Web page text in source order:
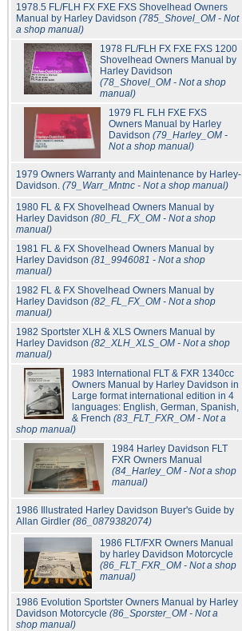
1978.5 FL/FLH FX FXE FXS Shovelhead Owners
Manual by Harley Davidson (785_Shovel_OM - Not
a shop manual)
1978 FL/FLH FX FXE FXS 1200
Shovelhead Owners Manual by
Harley Davidson
(78_Shovel_OM - Not a shop
manual)
1979 FL FLH FXE FXS
Owners Manual by Harley
Davidson (79_Harley_OM -
Not a shop manual)
1979 Owners Warranty and Maintenance by Harley-
Davidson. (79_Warr_Mntnc - Not a shop manual)
1980 FL & FX Shovelhead Owners Manual by
Harley Davidson (80_FL_FX_OM - Not a shop
manual)
1981 FL & FX Shovelhead Owners Manual by
Harley Davidson (81_9946081 - Not a shop
manual)
1982 FL & FX Shovelhead Owners Manual by
Harley Davidson (82_FL_FX_OM - Not a shop
manual)
1982 Sportster XLH & XLS Owners Manual by
Harley Davidson (82_XLH_XLS_OM - Not a shop
manual)
1983 International FLT & FXR 1340cc
Owners Manual by Harley Davidson in
Large format international edition in 4
languages: English, German, Spanish,
& French (83_FLT_FXR_OM - Not a
shop manual)
1984 Harley Davidson FLT
FXR Owners Manual
(84_Harley_OM - Not a shop
manual)
1986 Illustrated Harley Davidson Buyer's Guide by
Allan Girdler (86_0879382074)
1986 FLT/FXR Owners Manual
by harley Davidson Motorcycle
(86_FLT_FXR_OM - Not a shop
manual)
1986 Evolution Sportster Owners Manual by Harley
Davidson Motorcycle (86_Sporster_OM - Not a
shop manual)